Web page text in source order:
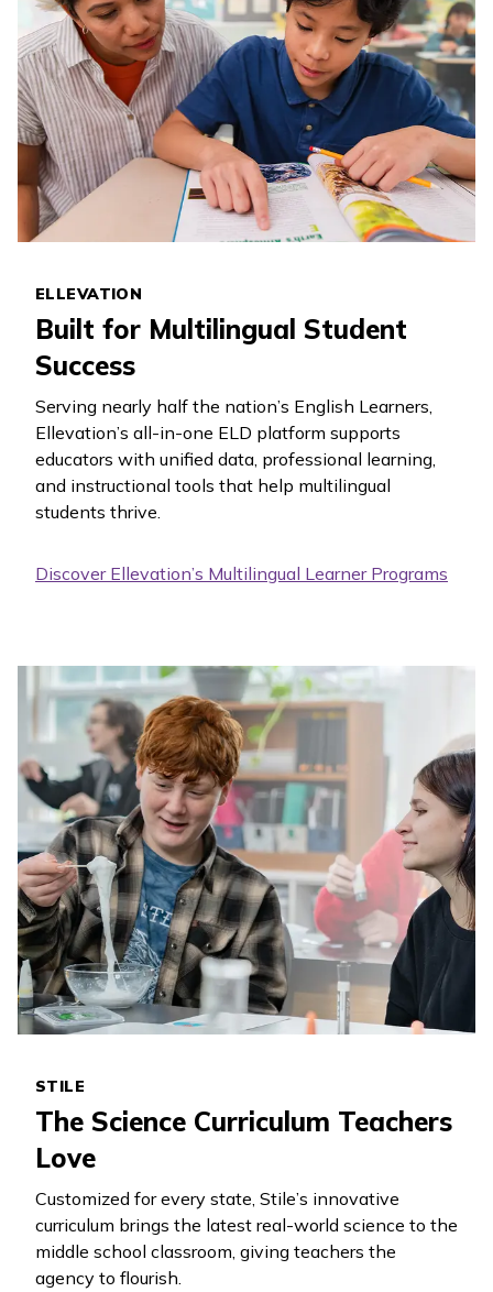
ELLEVATION
Built for Multilingual Student
Success
Serving nearly half the nation’s English Learners,
Ellevation’s all-in-one ELD platform supports
educators with unified data, professional learning,
and instructional tools that help multilingual
students thrive.
Discover Ellevation’s Multilingual Learner Programs
STILE
The Science Curriculum Teachers
Love
Customized for every state, Stile’s innovative
curriculum brings the latest real-world science to the
middle school classroom, giving teachers the
agency to flourish.